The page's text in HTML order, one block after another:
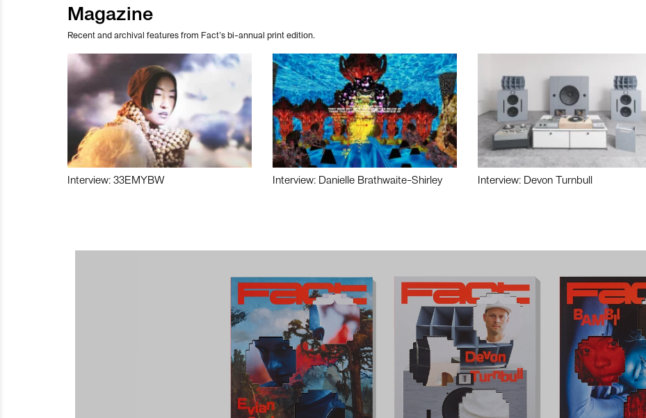
Magazine
Recent and archival features from Fact’s bi-annual print edition.
Interview: 33EMYBW Interview: Danielle Brathwaite-Shirley Interview: Devon Turnbull